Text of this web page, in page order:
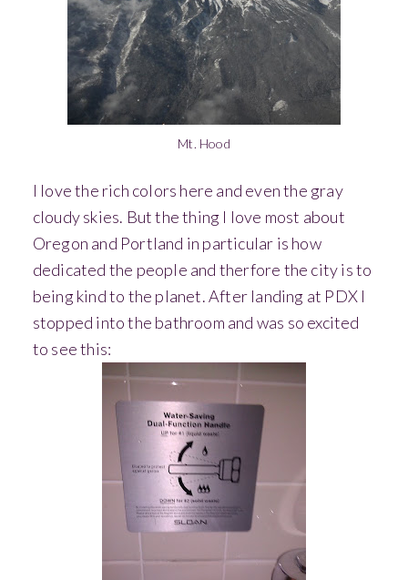
Mt. Hood
I love the rich colors here and even the gray
cloudy skies. But the thing I love most about
Oregon and Portland in particular is how
dedicated the people and therfore the city is to
being kind to the planet. After landing at PDX I
stopped into the bathroom and was so excited
to see this: